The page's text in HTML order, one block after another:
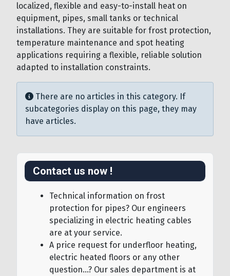
localized, flexible and easy-to-install heat on
equipment, pipes, small tanks or technical
installations. They are suitable for frost protection,
temperature maintenance and spot heating
applications requiring a flexible, reliable solution
adapted to installation constraints.
Info
There are no articles in this category. If
subcategories display on this page, they may
have articles.
Contact us now !
Technical information on frost
protection for pipes? Our engineers
specializing in electric heating cables
are at your service.
A price request for underfloor heating,
electric heated floors or any other
question...? Our sales department is at